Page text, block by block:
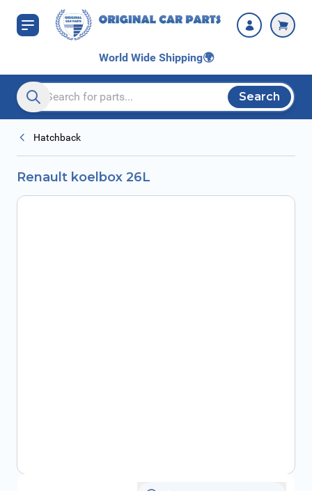
Skip to Content
World Wide Shipping🌍
Search entire store here...
Search
Hatchback
Renault koelbox 26L